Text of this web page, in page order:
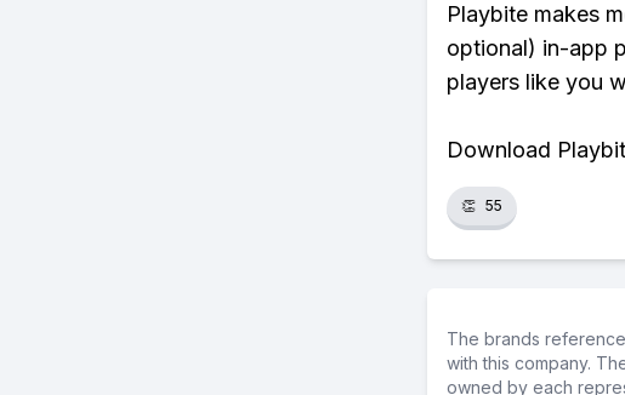
Playbite makes
optional) in-app
players like you
Download
👏 55
The brands
with this company.
owned by each